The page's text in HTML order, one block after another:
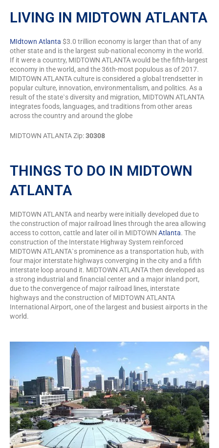
LIVING IN MIDTOWN ATLANTA
MIdtown Atlanta $3.0 trillion economy is larger than that of any
other state and is the largest sub-national economy in the world.
If it were a country, MIDTOWN ATLANTA would be the fifth-largest
economy in the world, and the 36th-most populous as of 2017.
MIDTOWN ATLANTA culture is considered a global trendsetter in
popular culture, innovation, environmentalism, and politics. As a
result of the state`s diversity and migration, MIDTOWN ATLANTA
integrates foods, languages, and traditions from other areas
across the country and around the globe
MIDTOWN ATLANTA Zip:30308
THINGS TO DO IN MIDTOWN
ATLANTA
MIDTOWN ATLANTA and nearby were initially developed due to
the construction of major railroad lines through the area allowing
access to cotton, cattle and later oil in MIDTOWN Atlanta. The
construction of the Interstate Highway System reinforced
MIDTOWN ATLANTA`s prominence as a transportation hub, with
four major interstate highways converging in the city and a fifth
interstate loop around it. MIDTOWN ATLANTA then developed as
a strong industrial and financial center and a major inland port,
due to the convergence of major railroad lines, interstate
highways and the construction of MIDTOWN ATLANTA
International Airport, one of the largest and busiest airports in the
world.